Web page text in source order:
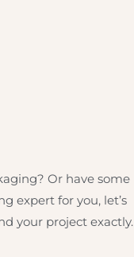
Or have some
expert for you, let’s
your project exactly.